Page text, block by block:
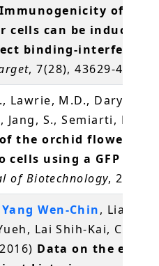
Immunogenicity of
cells can be induced
binding-
, 7(28), 43629-43653
Lawrie, M.D., Daryono,
Jang, S., Semiarti, E.*
the orchid flowering
cells using a GFP
of Biotechnology, 21(1),
Yang Wen-Chin, Liang
Lai Shih-Kai, Chang
Data on the effect